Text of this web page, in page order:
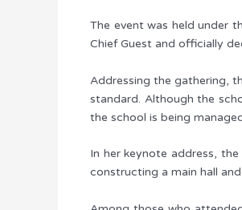
The event was held under
Chief Guest and officially
Addressing the gathering,
standard. Although the
the school is being
In her keynote address,
constructing a main hall